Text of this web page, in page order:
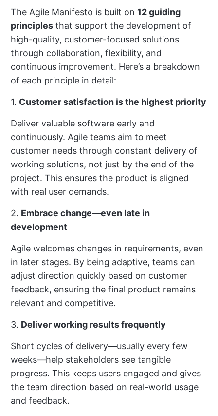
The Agile Manifesto is built on 12 guiding
principles that support the development of
high-quality, customer-focused solutions
through collaboration, flexibility, and
continuous improvement. Here’s a breakdown
of each principle in detail:
1. Customer satisfaction is the highest priority
Deliver valuable software early and
continuously. Agile teams aim to meet
customer needs through constant delivery of
working solutions, not just by the end of the
project. This ensures the product is aligned
with real user demands.
2. Embrace change—even late in
development
Agile welcomes changes in requirements, even
in later stages. By being adaptive, teams can
adjust direction quickly based on customer
feedback, ensuring the final product remains
relevant and competitive.
3. Deliver working results frequently
Short cycles of delivery—usually every few
weeks—help stakeholders see tangible
progress. This keeps users engaged and gives
the team direction based on real-world usage
and feedback.